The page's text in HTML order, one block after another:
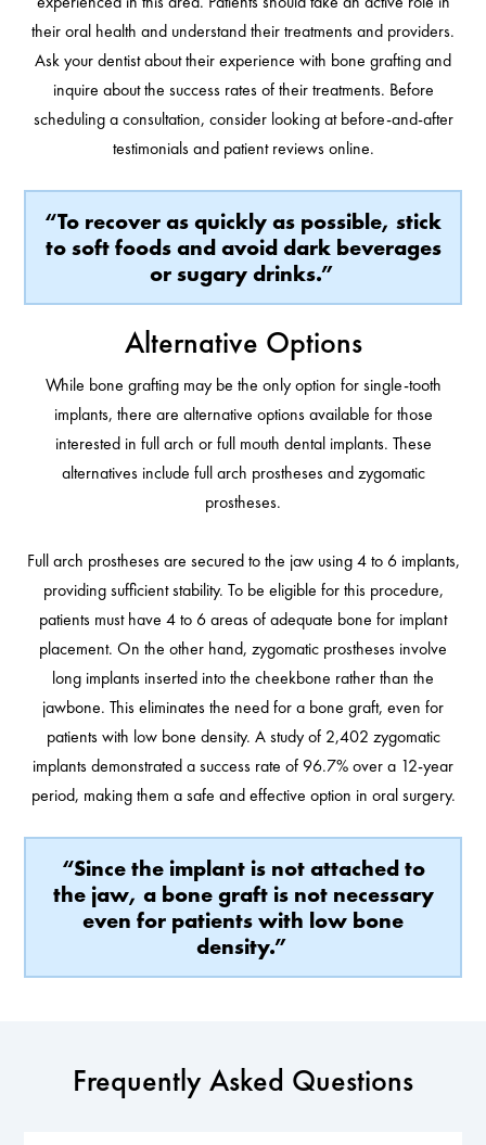
their oral health and understand their treatments and providers.
Ask your dentist about their experience with bone grafting and
inquire about the success rates of their treatments. Before
scheduling a consultation, consider looking at before-and-after
testimonials and patient reviews online.
“To recover as quickly as possible, stick
to soft foods and avoid dark beverages
or sugary drinks.”
Alternative Options
While bone grafting may be the only option for single-tooth
implants, there are alternative options available for those
interested in full arch or full mouth dental implants. These
alternatives include full arch prostheses and zygomatic
prostheses.
Full arch prostheses are secured to the jaw using 4 to 6 implants,
providing sufficient stability. To be eligible for this procedure,
patients must have 4 to 6 areas of adequate bone for implant
placement. On the other hand, zygomatic prostheses involve
long implants inserted into the cheekbone rather than the
jawbone. This eliminates the need for a bone graft, even for
patients with low bone density. A study of 2,402 zygomatic
implants demonstrated a success rate of 96.7% over a 12-year
period, making them a safe and effective option in oral surgery.
“Since the implant is not attached to
the jaw, a bone graft is not necessary
even for patients with low bone
density.”
Frequently Asked Questions